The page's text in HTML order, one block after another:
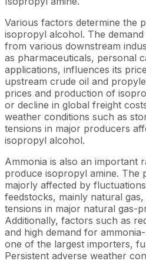
Various factors determine the
isopropyl alcohol. The
from various downstream
as pharmaceuticals, personal
applications, influences its
upstream crude oil and
prices and production of
or decline in global freight
weather conditions such as
tensions in major producers
isopropyl alcohol.
Ammonia is also an important
produce isopropyl amine. The
majorly affected by
feedstocks, mainly natural
tensions in major natural gas-
Additionally, factors such as
and high demand for
one of the largest importers,
Persistent adverse weather